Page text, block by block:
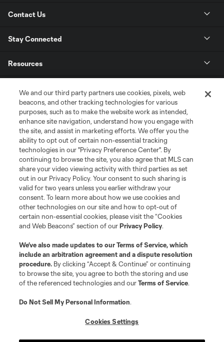
Contact Us
Stay Connected
Resources
League Reports
Club Sites
Terms of Service
Privacy Policy
Do Not Sell or Share My Personal Information
Cookies Settings
©2026 MLS. The Major League Soccer and MLS name and shield are
registered trademarks of Major League Soccer, L.L.C. (“MLS”). The names
and logos of MLS teams are registered and/or common law trademarks of
is forbidden.
We and our third party partners use cookies, pixels, web
beacons, and other tracking technologies for various
purposes, such as to make the website work as intended,
enhance site navigation, understand how you engage with
the site, and assist in marketing efforts. We offer you the
ability to opt out of certain non-essential tracking
technologies in our "Privacy Preference Center". By
continuing to browse the site, you also agree that MLS can
share your video viewing activity with third parties as set
out in our Privacy Policy. Your consent to such sharing is
valid for two years unless you earlier withdraw your
consent. To learn more about how we use cookies and
other technologies on our site and how to opt-out of
certain non-essential cookies, please visit the “Cookies
and Web Beacons” section of ourPrivacy Policy.
We’ve also made updates to ourTerms of Service, which
include an arbitration agreement and a dispute resolution
procedure. By clicking “Accept & Continue” or continuing
to browse the site, you agree to both the storing and use
of the referenced technologies and ourTerms of Service.
Do Not Sell My Personal Information.
Cookies Settings